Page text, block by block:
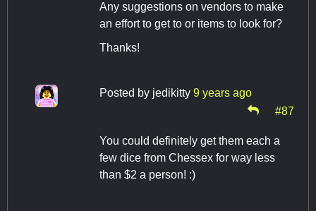
Any suggestions on vendors to make
an effort to get to or items to look for?
Thanks!
Posted by jedikitty 9 years ago
#87
You could definitely get them each a
few dice from Chessex for way less
than $2 a person! :)